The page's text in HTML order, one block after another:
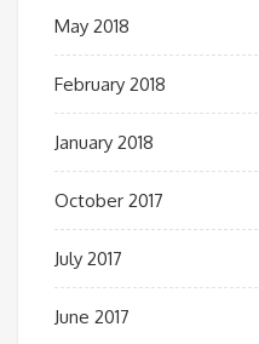
May 2018
February 2018
January 2018
October 2017
July 2017
June 2017